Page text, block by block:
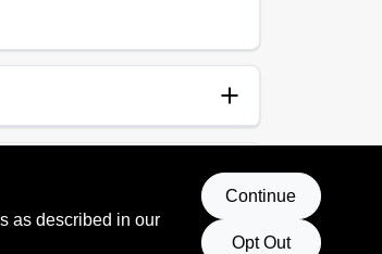
as described in our
Continue
Opt Out